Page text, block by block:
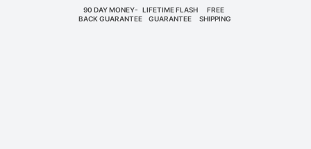
90 DAY MONEY-
BACK GUARANTEE
LIFETIME FLASH
GUARANTEE
FREE
SHIPPING